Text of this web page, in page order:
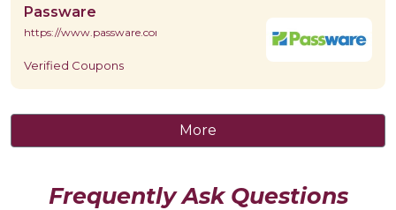
Passware
https://www.passware.com/
Verified Coupons
More
Frequently Ask Questions